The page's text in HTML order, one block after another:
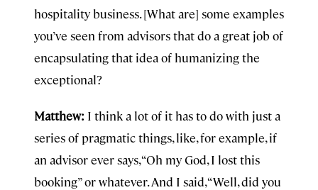
hospitality business. [What are] some examples
you’ve seen from advisors that do a great job of
encapsulating that idea of humanizing the
exceptional?
Matthew: I think a lot of it has to do with just a
series of pragmatic things, like, for example, if
an advisor ever says, “Oh my God, I lost this
booking” or whatever. And I said, “Well, did you